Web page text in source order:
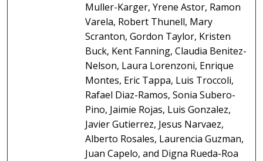
Muller-Karger, Yrene Astor, Ramon
Varela, Robert Thunell, Mary
Scranton, Gordon Taylor, Kristen
Buck, Kent Fanning, Claudia Benitez-
Nelson, Laura Lorenzoni, Enrique
Montes, Eric Tappa, Luis Troccoli,
Rafael Diaz-Ramos, Sonia Subero-
Pino, Jaimie Rojas, Luis Gonzalez,
Javier Gutierrez, Jesus Narvaez,
Alberto Rosales, Laurencia Guzman,
Juan Capelo, and Digna Rueda-Roa